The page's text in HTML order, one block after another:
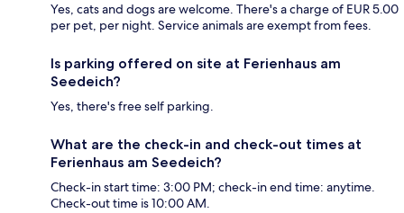
Yes, cats and dogs are welcome. There's a charge of EUR 5.00
per pet, per night. Service animals are exempt from fees.
Is parking offered on site at Ferienhaus am
Seedeich?
Yes, there's free self parking.
What are the check-in and check-out times at
Ferienhaus am Seedeich?
Check-in start time: 3:00 PM; check-in end time: anytime.
Check-out time is 10:00 AM.